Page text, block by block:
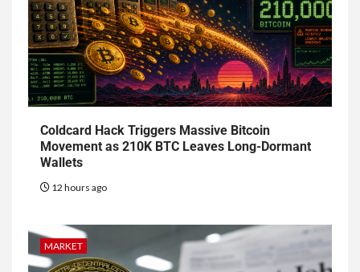
Coldcard Hack Triggers Massive Bitcoin
Movement as 210K BTC Leaves Long-Dormant
Wallets
12 hours ago
MARKET